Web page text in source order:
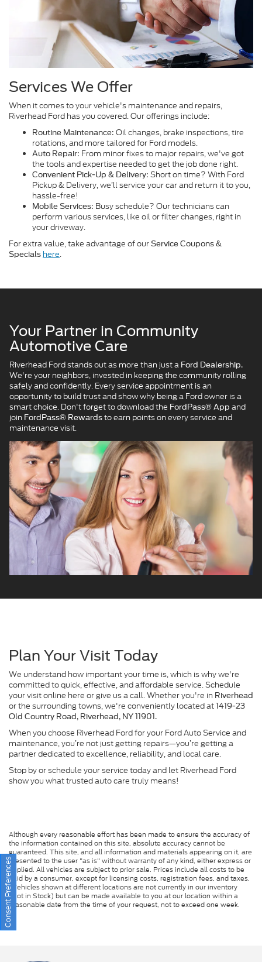
Services We Offer
When it comes to your vehicle's maintenance and repairs,
Riverhead Ford has you covered. Our offerings include:
Routine Maintenance: Oil changes, brake inspections, tire
rotations, and more tailored for Ford models.
Auto Repair: From minor fixes to major repairs, we've got
the tools and expertise needed to get the job done right.
Convenient Pick-Up & Delivery: Short on time? With Ford
Pickup & Delivery, we’ll service your car and return it to you,
hassle-free!
Mobile Services: Busy schedule? Our technicians can
perform various services, like oil or filter changes, right in
your driveway.
For extra value, take advantage of our Service Coupons &
Specials here.
Your Partner in Community
Automotive Care
Riverhead Ford stands out as more than just a Ford Dealership.
We're your neighbors, invested in keeping the community rolling
safely and confidently. Every service appointment is an
opportunity to build trust and show why being a Ford owner is a
smart choice. Don't forget to download the FordPass® App and
join FordPass® Rewards to earn points on every service and
maintenance visit.
Plan Your Visit Today
We understand how important your time is, which is why we're
committed to quick, effective, and affordable service. Schedule
your visit online here or give us a call. Whether you're in Riverhead
or the surrounding towns, we're conveniently located at 1419-23
Old Country Road, Riverhead, NY 11901.
When you choose Riverhead Ford for your Ford Auto Service and
maintenance, you’re not just getting repairs—you’re getting a
partner dedicated to excellence, reliability, and local care.
Stop by or schedule your service today and let Riverhead Ford
show you what trusted auto care truly means!
Although every reasonable effort has been made to ensure the accuracy of
the information contained on this site, absolute accuracy cannot be
guaranteed. This site, and all information and materials appearing on it, are
presented to the user "as is" without warranty of any kind, either express or
implied. All vehicles are subject to prior sale. Prices include all costs to be
paid by a consumer, except for licensing costs, registration fees, and taxes.
‡Vehicles shown at different locations are not currently in our inventory
(Not in Stock) but can be made available to you at our location within a
reasonable date from the time of your request, not to exceed one week.
Consent Preferences